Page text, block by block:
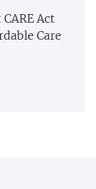
Act
Care